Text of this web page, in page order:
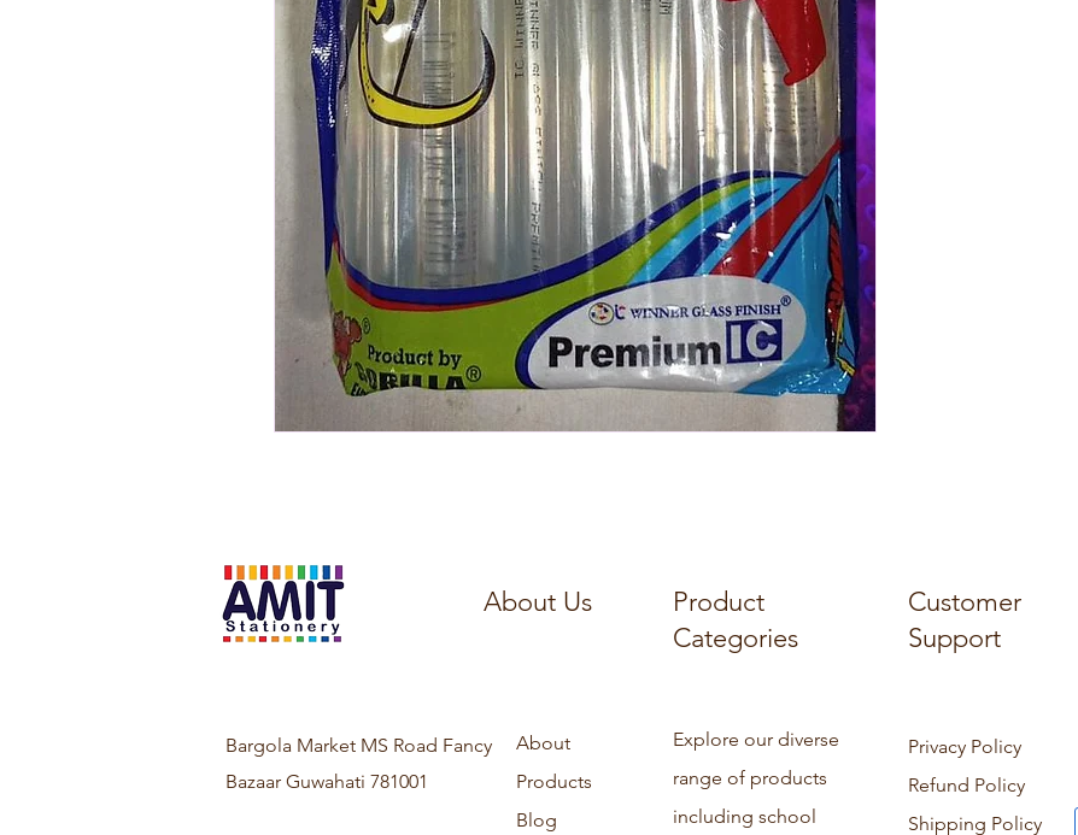
About Us
Product
Categories
Customer
Support
Bargola Market MS Road Fancy
Bazaar Guwahati 781001
About
Products
Blog
Explore our diverse
range of products
including school
Privacy Policy
Refund Policy
Shipping Policy